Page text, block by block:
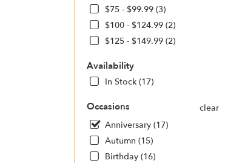
$75 - $99.99 (3)
$100 - $124.99 (2)
$125 - $149.99 (2)
Availability
In Stock (17)
Occasions
clear
Anniversary (17)
Autumn (15)
Birthday (16)